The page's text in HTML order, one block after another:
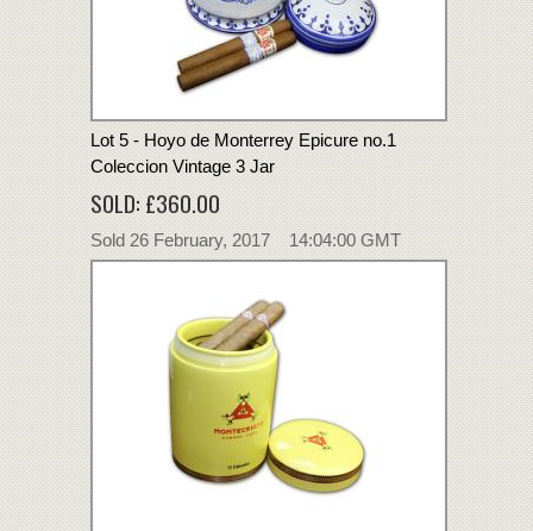
Lot 5 - Hoyo de Monterrey Epicure no.1
Coleccion Vintage 3 Jar
SOLD: £360.00
Sold 26 February, 2017 14:04:00 GMT